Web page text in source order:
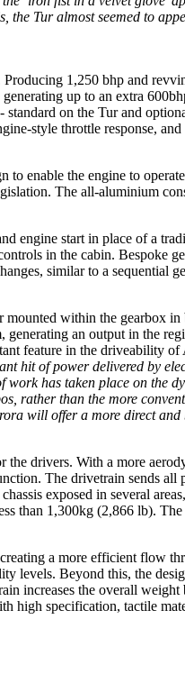
the Tur almost seemed to
1,250 bhp and
up to an extra
on the Tur and
style throttle response,
enable the engine to
The all-aluminium
engine start in place of a
in the cabin. Bespoke
similar to a sequential
within the gearbox
an output in the
feature in the driveability of
hit of power delivered by
has taken place on the
rather than the more
will offer a more direct
drivers. With a more
The drivetrain sends
exposed in several
than 1,300kg (2,866 lb).
a more efficient flow
levels. Beyond this, the
increases the overall
specification, tactile